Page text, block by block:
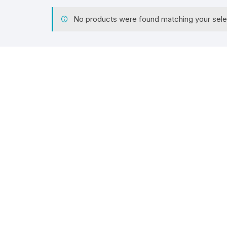
No products were found matching your